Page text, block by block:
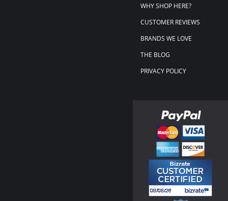
WHY SHOP HERE?
CUSTOMER REVIEWS
BRANDS WE LOVE
THE BLOG
PRIVACY POLICY